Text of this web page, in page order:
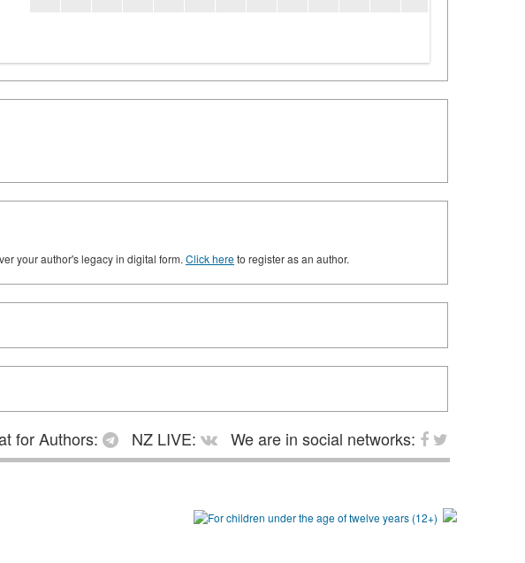
your author's legacy in digital form.Click hereto register as an author.
for Authors: NZ LIVE:
We are in social networks: